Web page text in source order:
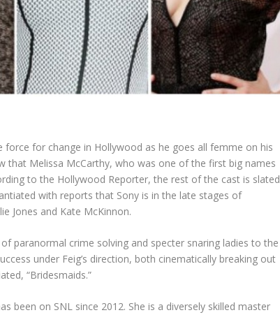
for change in Hollywood as he goes all femme on his
that Melissa McCarthy, who was one of the first big names
to the Hollywood Reporter, the rest of the cast is slated
with reports that Sony is in the late stages of
Jones and Kate McKinnon.
paranormal crime solving and specter snaring ladies to the
under Feig’s direction, both cinematically breaking out
“Bridesmaids.”
been on SNL since 2012. She is a diversely skilled master